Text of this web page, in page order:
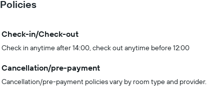
Policies
Check-in/Check-out
Check in anytime after 14:00, check out anytime before 12:00
Cancellation/pre-payment
Cancellation/pre-payment policies vary by room type and provider.